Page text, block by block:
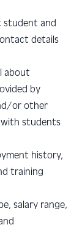
student and
details
about
by
or other
with students
history,
training
salary range,